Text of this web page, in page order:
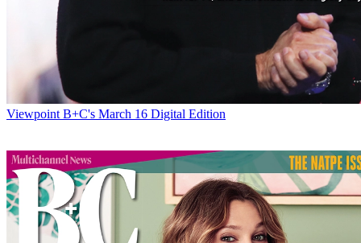
Viewpoint B+C's March 16 Digital Edition